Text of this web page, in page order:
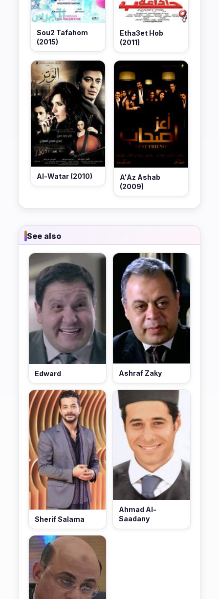
Sou2 Tafahom
(2015)
Etha3et Hob
(2011)
Al-Watar (2010)
A'Az Ashab
(2009)
See also
Edward Ashraf Zaky
Sherif Salama
Ahmad Al-
Saadany